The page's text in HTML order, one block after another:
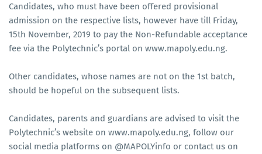
Candidates, who must have been offered provisional
admission on the respective lists, however have till Friday,
15th November, 2019 to pay the Non-Refundable acceptance
fee via the Polytechnic’s portal on www.mapoly.edu.ng.
Other candidates, whose names are not on the 1st batch,
should be hopeful on the subsequent lists.
Candidates, parents and guardians are advised to visit the
Polytechnic’s website on www.mapoly.edu.ng, follow our
social media platforms on @MAPOLYinfo or contact us on